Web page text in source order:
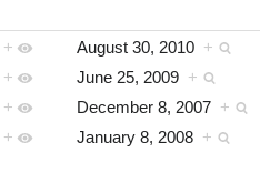
+ August 30, 2010 +
+ June 25, 2009 +
+ December 8, 2007 +
+ January 8, 2008 +